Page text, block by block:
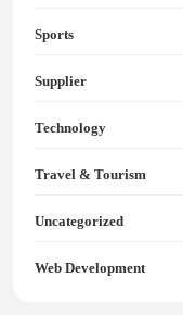
Sports
Supplier
Technology
Travel & Tourism
Uncategorized
Web Development